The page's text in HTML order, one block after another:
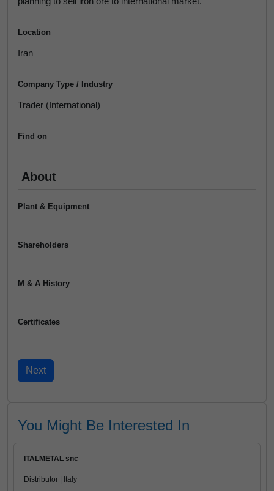
Location
Iran
Company Type / Industry
Trader (International)
Find on
About
Plant & Equipment
Shareholders
M & A History
Certificates
You Might Be Interested In
ITALMETAL snc
Distributor | Italy